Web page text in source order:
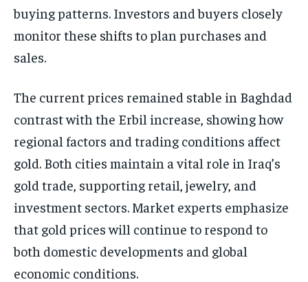
buying patterns. Investors and buyers closely
monitor these shifts to plan purchases and
sales.
The current prices remained stable in Baghdad
contrast with the Erbil increase, showing how
regional factors and trading conditions affect
gold. Both cities maintain a vital role in Iraq’s
gold trade, supporting retail, jewelry, and
investment sectors. Market experts emphasize
that gold prices will continue to respond to
both domestic developments and global
economic conditions.